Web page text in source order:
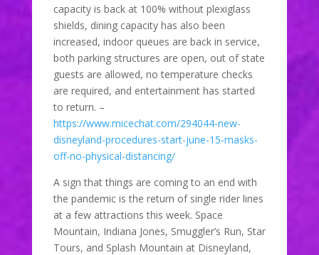
capacity is back at 100% without plexiglass
shields, dining capacity has also been
increased, indoor queues are back in service,
both parking structures are open, out of state
guests are allowed, no temperature checks
are required, and entertainment has started
to return. –
https://www.micechat.com/294044-new-
disneyland-procedures-start-june-15-masks-
off-no-physical-distancing/
A sign that things are coming to an end with
the pandemic is the return of single rider lines
at a few attractions this week. Space
Mountain, Indiana Jones, Smuggler’s Run, Star
Tours, and Splash Mountain at Disneyland,